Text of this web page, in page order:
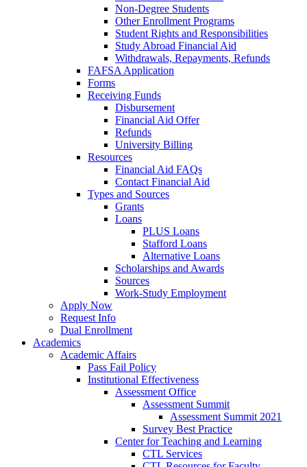
Non-Degree Students
Other Enrollment Programs
Student Rights and Responsibilities
Study Abroad Financial Aid
Withdrawals, Repayments, Refunds
FAFSA Application
Forms
Receiving Funds
Disbursement
Financial Aid Offer
Refunds
University Billing
Resources
Financial Aid FAQs
Contact Financial Aid
Types and Sources
Grants
Loans
PLUS Loans
Stafford Loans
Alternative Loans
Scholarships and Awards
Sources
Work-Study Employment
Apply Now
Request Info
Dual Enrollment
Academics
Academic Affairs
Pass Fail Policy
Institutional Effectiveness
Assessment Office
Assessment Summit
Assessment Summit 2021
Survey Best Practice
Center for Teaching and Learning
CTL Services